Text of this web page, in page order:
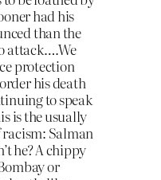
had his
than the
attack….We
protection
his death
to speak
is the usually
Salman
he? A chippy
or